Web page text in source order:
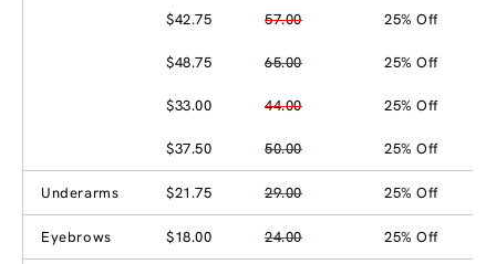
$42.75 57.00 25% Off
$48.75 65.00 25% Off
$33.00 44.00 25% Off
$37.50 50.00 25% Off
Underarms $21.75 29.00 25% Off
Eyebrows $18.00 24.00 25% Off